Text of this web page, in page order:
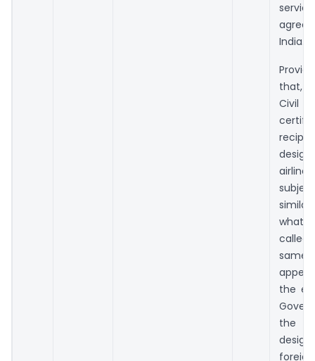
India.
that,
Civil
the
the